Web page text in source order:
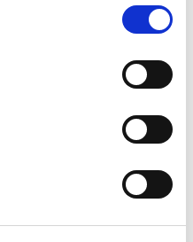
400
488